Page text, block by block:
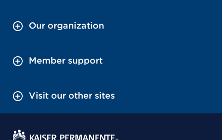
Our organization
Member support
Visit our other sites